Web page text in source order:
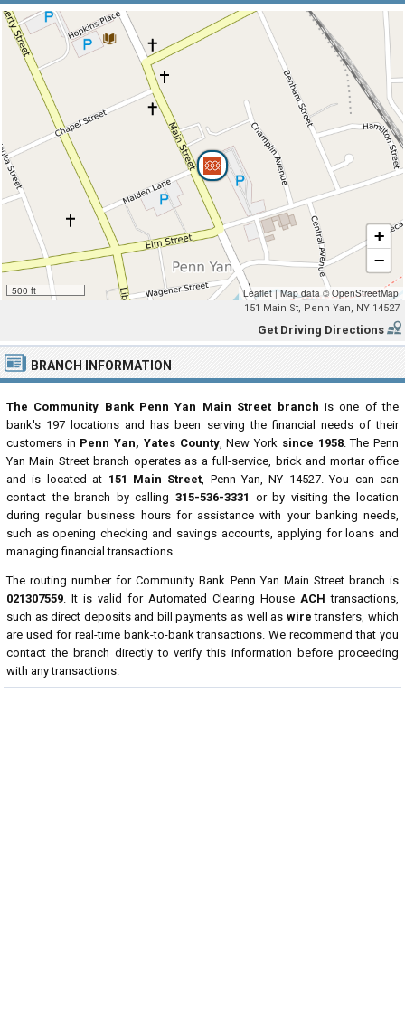
500 ft
+
−
Leaflet | Map data ©OpenStreetMap
151 Main St, Penn Yan, NY 14527
Get Driving Directions
BRANCH INFORMATION
The Community Bank Penn Yan Main Street branch is one of the
bank's 197 locations and has been serving the financial needs of their
customers in Penn Yan, Yates County, New York since 1958. The Penn
Yan Main Street branch operates as a full-service, brick and mortar office
and is located at 151 Main Street, Penn Yan, NY 14527. You can can
contact the branch by calling 315-536-3331 or by visiting the location
during regular business hours for assistance with your banking needs,
such as opening checking and savings accounts, applying for loans and
managing financial transactions.
The routing number for Community Bank Penn Yan Main Street branch is
021307559. It is valid for Automated Clearing House ACH transactions,
such as direct deposits and bill payments as well as wire transfers, which
are used for real-time bank-to-bank transactions. We recommend that you
contact the branch directly to verify this information before proceeding
with any transactions.